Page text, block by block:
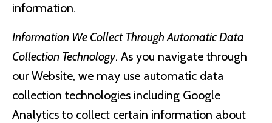
information.
Information We Collect Through Automatic Data
Collection Technology. As you navigate through
our Website, we may use automatic data
collection technologies including Google
Analytics to collect certain information about